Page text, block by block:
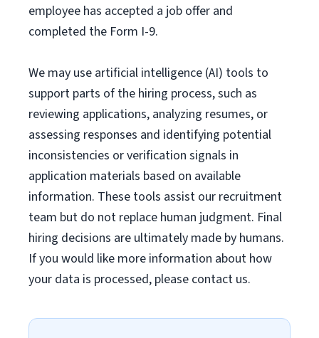
employee has accepted a job offer and
completed the Form I-9.
We may use artificial intelligence (AI) tools to
support parts of the hiring process, such as
reviewing applications, analyzing resumes, or
assessing responses and identifying potential
inconsistencies or verification signals in
application materials based on available
information. These tools assist our recruitment
team but do not replace human judgment. Final
hiring decisions are ultimately made by humans.
If you would like more information about how
your data is processed, please contact us.